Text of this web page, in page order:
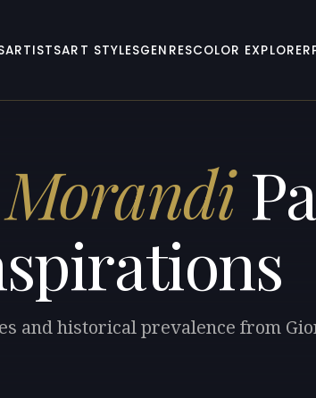
ARTISTSART STYLESGENRESCOLOR EXPLORER
and historical prevalence from